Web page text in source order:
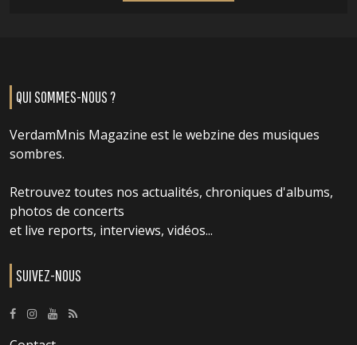
QUI SOMMES-NOUS ?
VerdamMnis Magazine est le webzine des musiques
sombres.
Retrouvez toutes nos actualités, chroniques d'albums,
photos de concerts
et live reports, interviews, vidéos...
SUIVEZ-NOUS